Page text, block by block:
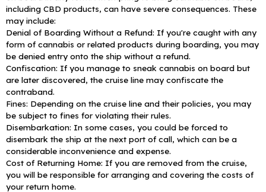
including CBD products, can have severe consequences. These
may include:
Denial of Boarding Without a Refund: If you're caught with any
form of cannabis or related products during boarding, you may
be denied entry onto the ship without a refund.
Confiscation: If you manage to sneak cannabis on board but
are later discovered, the cruise line may confiscate the
contraband.
Fines: Depending on the cruise line and their policies, you may
be subject to fines for violating their rules.
Disembarkation: In some cases, you could be forced to
disembark the ship at the next port of call, which can be a
considerable inconvenience and expense.
Cost of Returning Home: If you are removed from the cruise,
you will be responsible for arranging and covering the costs of
your return home.